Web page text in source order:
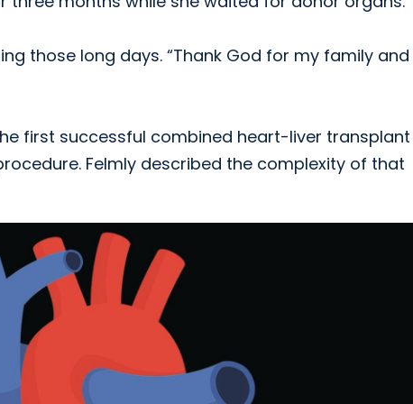
those long days. “Thank God for my family and
first successful combined heart-liver transplant
Felmly described the complexity of that